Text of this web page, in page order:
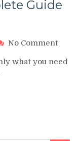
Guide
No Commenton
Uber
Uber
what you need